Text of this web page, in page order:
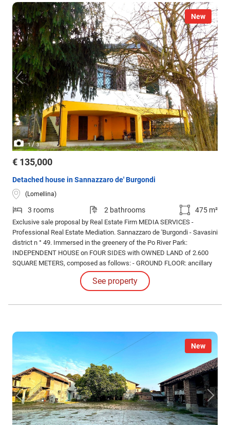
New
1/3
€ 135,000
Detached house in Sannazzaro de' Burgondi
(Lomellina)
3 rooms 2 bathrooms 475 m²
Exclusive sale proposal by Real Estate Firm MEDIA SERVICES -
Professional Real Estate Mediation. Sannazzaro de 'Burgondi - Savasini
district n ° 49. Immersed in the greenery of the Po River Park:
INDEPENDENT HOUSE on FOUR SIDES with OWNED LAND of 2.600
SQUARE METERS, composed as follows: - GROUND FLOOR: ancillary
rooms (study, hobby area, bathroom / laundry, closet, cellar), porch.
See property
New